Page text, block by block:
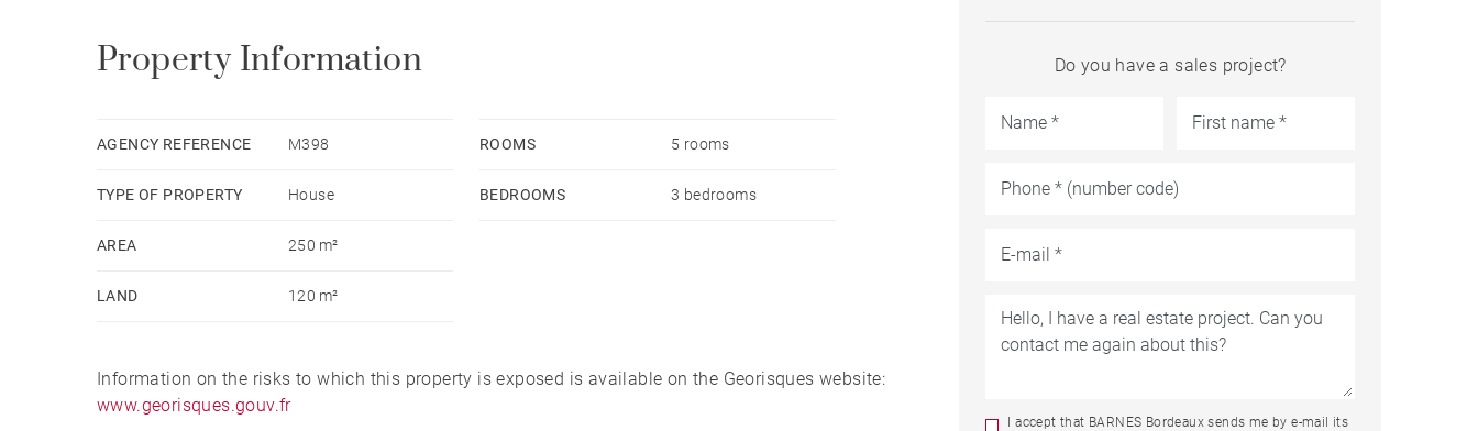
Property Information
AGENCY REFERENCE M398
TYPE OF PROPERTY House
AREA 250 m²
LAND 120 m²
ROOMS 5 rooms
BEDROOMS 3 bedrooms
Information on the risks to which this property is exposed is available on the Georisques website:
www.georisques.gouv.fr
Do you have a sales project?
I accept that BARNES Bordeaux sends me by e-mail its